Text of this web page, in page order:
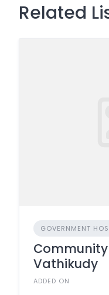
Related
GOVERNMENT
Vathikudy
ADDED ON